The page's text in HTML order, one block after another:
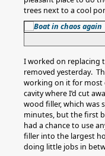
trees next to a cool
I worked on replacing
removed yesterday.
working on it for most
cavity where I’d cut
wood filler, which was
minutes, but the first
had a chance to use
filler into the largest
doing little jobs in